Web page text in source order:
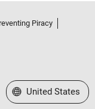
Piracy
Select a Web Site
United States